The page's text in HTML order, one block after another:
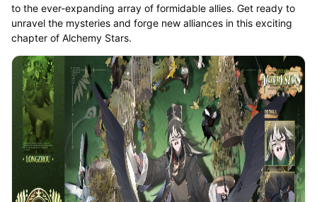
to the ever-expanding array of formidable allies. Get ready to
unravel the mysteries and forge new alliances in this exciting
chapter of Alchemy Stars.